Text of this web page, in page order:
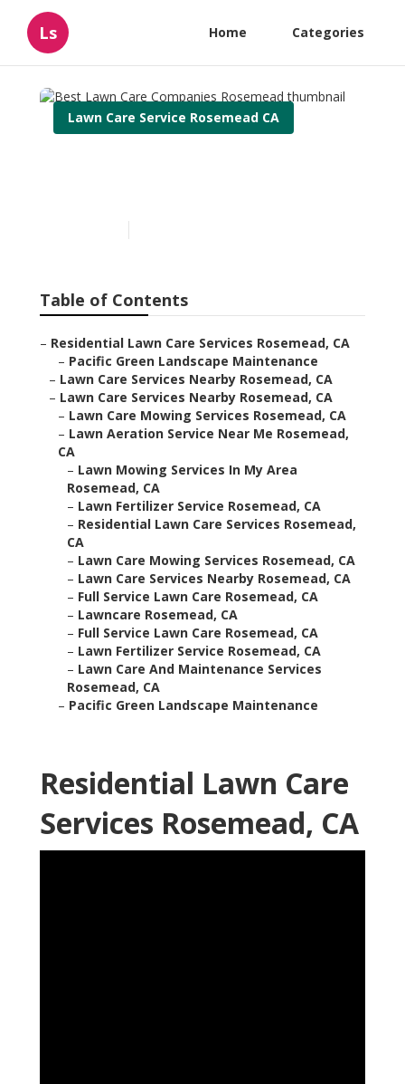
Ls Home Categories
Lawn Care Service Rosemead CA
Table of Contents
– Residential Lawn Care Services Rosemead, CA
– Pacific Green Landscape Maintenance
– Lawn Care Services Nearby Rosemead, CA
– Lawn Care Services Nearby Rosemead, CA
– Lawn Care Mowing Services Rosemead, CA
– Lawn Aeration Service Near Me Rosemead,
CA
– Lawn Mowing Services In My Area
Rosemead, CA
– Lawn Fertilizer Service Rosemead, CA
– Residential Lawn Care Services Rosemead,
CA
– Lawn Care Mowing Services Rosemead, CA
– Lawn Care Services Nearby Rosemead, CA
– Full Service Lawn Care Rosemead, CA
– Lawncare Rosemead, CA
– Full Service Lawn Care Rosemead, CA
– Lawn Fertilizer Service Rosemead, CA
– Lawn Care And Maintenance Services
Rosemead, CA
– Pacific Green Landscape Maintenance
Residential Lawn Care
Services Rosemead, CA